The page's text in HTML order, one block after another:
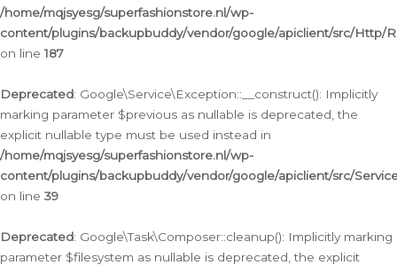
/home/mqjsyesg/superfashionstore.nl/wp-
content/plugins/backupbuddy/vendor/google/apiclient/src/Http/
on line187
Deprecated: Google\Service\Exception::__construct(): Implicitly
marking parameter $previous as nullable is deprecated, the
explicit nullable type must be used instead in
/home/mqjsyesg/superfashionstore.nl/wp-
content/plugins/backupbuddy/vendor/google/apiclient/src/
on line 39
Deprecated: Google\Task\Composer::cleanup(): Implicitly marking
parameter $filesystem as nullable is deprecated, the explicit